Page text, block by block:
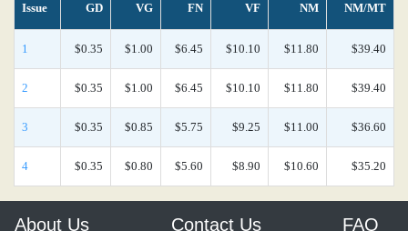
Issue GD VG FN VF NM NM/MT
1 $0.35 $1.00 $6.45 $10.10 $11.80 $39.40
2 $0.35 $1.00 $6.45 $10.10 $11.80 $39.40
3 $0.35 $0.85 $5.75 $9.25 $11.00 $36.60
4 $0.35 $0.80 $5.60 $8.90 $10.60 $35.20
About Us Contact Us FAQ